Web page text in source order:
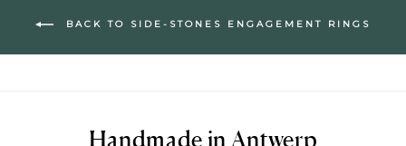
BACK TO SIDE-STONES ENGAGEMENT RINGS
Handmade in Antwerp